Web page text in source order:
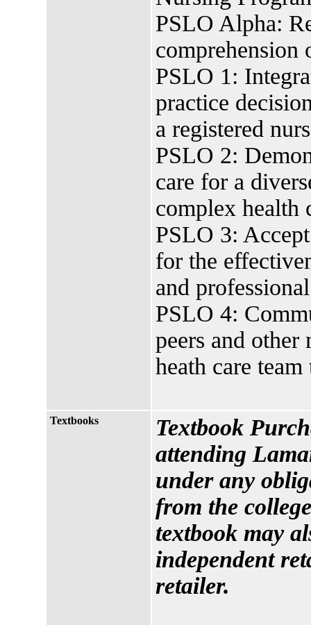
PSLO Alpha:
comprehension
PSLO 1:
practice
a registered
PSLO 2:
care for a
complex health
PSLO 3:
for the
and
PSLO 4:
peers and
heath care
Textbooks
Textbook
attending
under any
from the
textbook may
independent
retailer.